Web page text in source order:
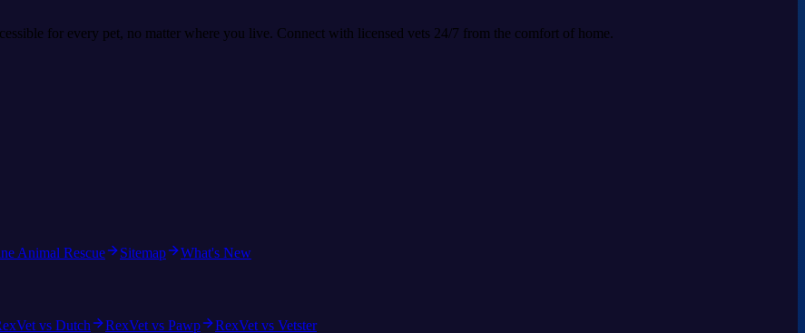
for every pet, no matter where you live. Connect with licensed vets 24/7 from the comfort of home.
Animal Rescue Sitemap What's New
vs Dutch RexVet vs Pawp RexVet vs Vetster